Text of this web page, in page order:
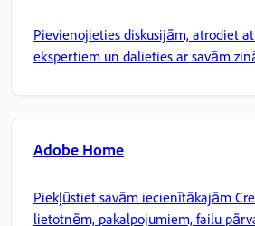
Pievienojieties diskusijām, atrodiet
ekspertiem un dalieties ar savām
Adobe Home
Piekļūstiet savām iecienītākajām
lietotnēm, pakalpojumiem, failu